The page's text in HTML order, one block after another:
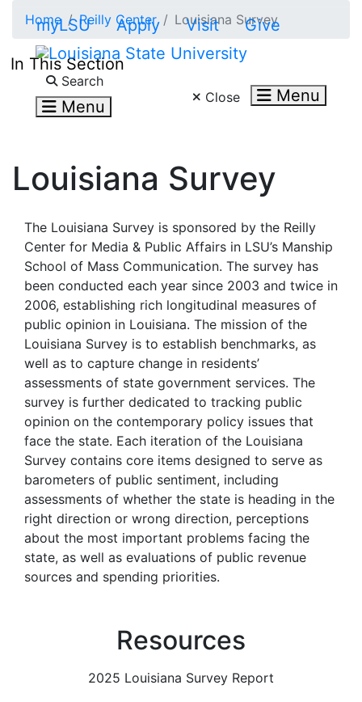
myLSU Apply Visit Give
Search
Menu Close Menu
Home Reilly Center Louisiana Survey
In This Section
Louisiana Survey
The Louisiana Survey is sponsored by the Reilly
Center for Media & Public Affairs in LSU’s Manship
School of Mass Communication. The survey has
been conducted each year since 2003 and twice in
2006, establishing rich longitudinal measures of
public opinion in Louisiana. The mission of the
Louisiana Survey is to establish benchmarks, as
well as to capture change in residents’
assessments of state government services. The
survey is further dedicated to tracking public
opinion on the contemporary policy issues that
face the state. Each iteration of the Louisiana
Survey contains core items designed to serve as
barometers of public sentiment, including
assessments of whether the state is heading in the
right direction or wrong direction, perceptions
about the most important problems facing the
state, as well as evaluations of public revenue
sources and spending priorities.
Resources
2025 Louisiana Survey Report